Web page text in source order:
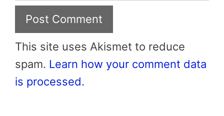
This site uses Akismet to reduce
spam. Learn how your comment data
is processed.